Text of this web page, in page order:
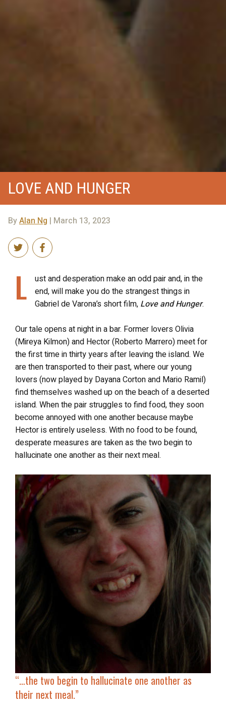
LOVE AND HUNGER
ByAlan Ng | March 13, 2023
L
ust and desperation make an odd pair and, in the
end, will make you do the strangest things in
Gabriel de Varona’s short film, Love and Hunger.
Our tale opens at night in a bar. Former lovers Olivia
(Mireya Kilmon) and Hector (Roberto Marrero) meet for
the first time in thirty years after leaving the island. We
are then transported to their past, where our young
lovers (now played by Dayana Corton and Mario Ramil)
find themselves washed up on the beach of a deserted
island. When the pair struggles to find food, they soon
become annoyed with one another because maybe
Hector is entirely useless. With no food to be found,
desperate measures are taken as the two begin to
hallucinate one another as their next meal.
“…the two begin to hallucinate one another as
their next meal.”